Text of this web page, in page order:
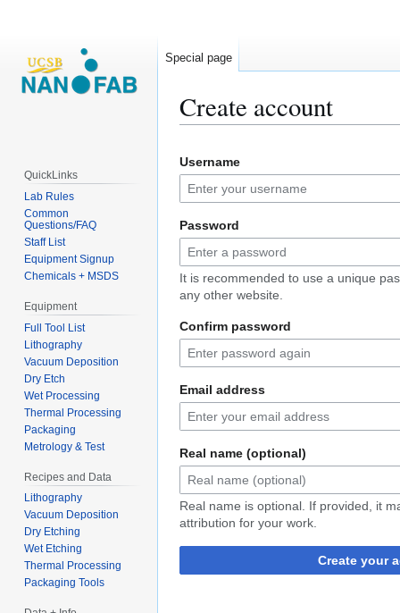
Create account
to
navigation
to
search
Username
Password
It is recommended to use a unique
any other website.
Confirm password
Email address
Real name (optional)
Real name is optional. If provided, it
attribution for your work.
Create your
Special page
QuickLinks
Lab Rules
Common
Questions/FAQ
Staff List
Equipment Signup
Chemicals + MSDS
Equipment
Full Tool List
Lithography
Vacuum Deposition
Dry Etch
Wet Processing
Thermal Processing
Packaging
Metrology & Test
Recipes and Data
Lithography
Vacuum Deposition
Dry Etching
Wet Etching
Thermal Processing
Packaging Tools